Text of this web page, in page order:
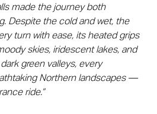
made the journey both
Despite the cold and wet, the
turn with ease, its heated grips
skies, iridescent lakes, and
green valleys, every
Northern landscapes —
ride.”